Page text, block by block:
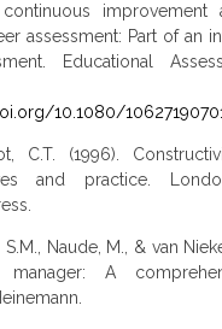
continuous improvement
assessment: Part of an
Educational
10.1080/
C.T. (1996).
and practice.
S.M., Naude, M., & van
A